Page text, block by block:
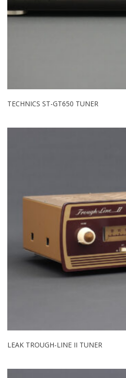
TECHNICS ST-GT650 TUNER
LEAK TROUGH-LINE II TUNER